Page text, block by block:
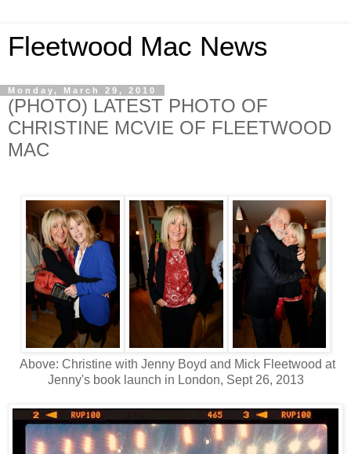
Fleetwood Mac News
Monday, March 29, 2010
(PHOTO) LATEST PHOTO OF
CHRISTINE MCVIE OF FLEETWOOD
MAC
Above: Christine with Jenny Boyd and Mick Fleetwood at
Jenny's book launch in London, Sept 26, 2013